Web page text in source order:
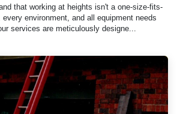
that working at heights isn't a one-size-fits-
environment, and all equipment needs
services are meticulously designe...